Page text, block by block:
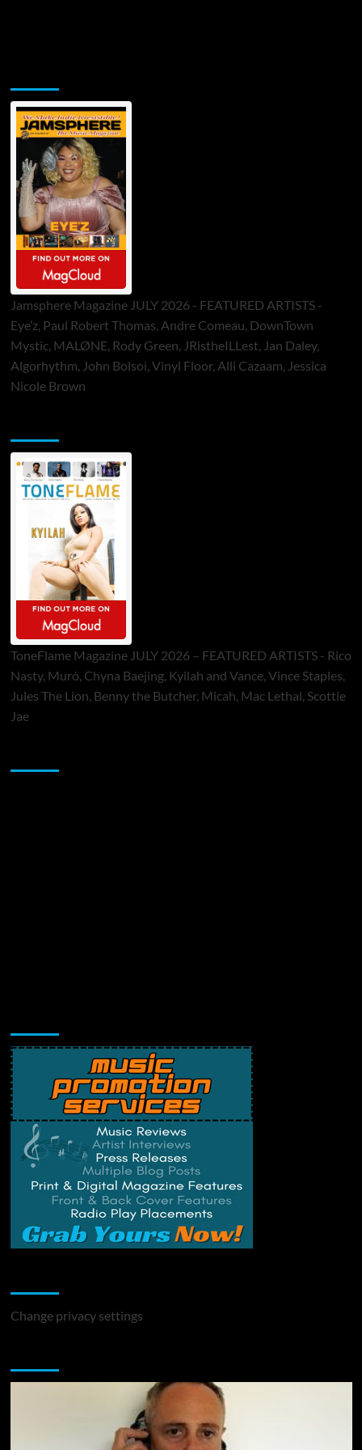
Jamsphere Magazine JULY 2026 - FEATURED ARTISTS -
Eye’z, Paul Robert Thomas, Andre Comeau, DownTown
Mystic, MALØNE, Rody Green, JRistheILLest, Jan Daley,
Algorhythm, John Bolsoi, Vinyl Floor, Alli Cazaam, Jessica
Nicole Brown
ToneFlame Magazine JULY 2026 – FEATURED ARTISTS - Rico
Nasty, Muró, Chyna Baejing, Kyilah and Vance, Vince Staples,
Jules The Lion, Benny the Butcher, Micah, Mac Lethal, Scottie
Jae
Change privacy settings